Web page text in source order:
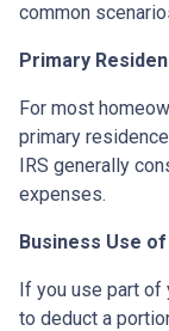
common
Primary
For most
primary
IRS generally
expenses.
Business Use
If you use part of
to deduct a